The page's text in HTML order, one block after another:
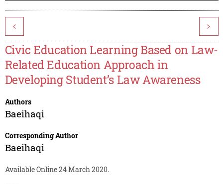
< >
Civic Education Learning Based on Law-
Related Education Approach in
Developing Student’s Law Awareness
Authors
Baeihaqi
Corresponding Author
Baeihaqi
Available Online 24 March 2020.